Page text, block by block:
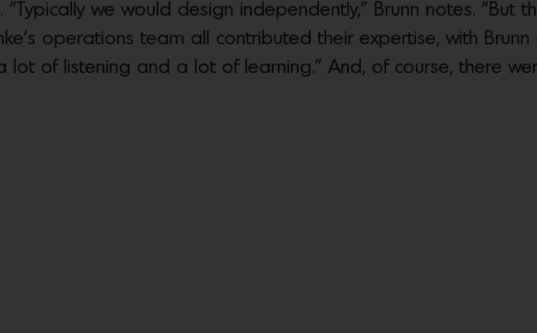
we would design independently,” Brunn notes.
operations team all contributed their expertise, with
lot of listening and a lot of learning.” And, of course, there